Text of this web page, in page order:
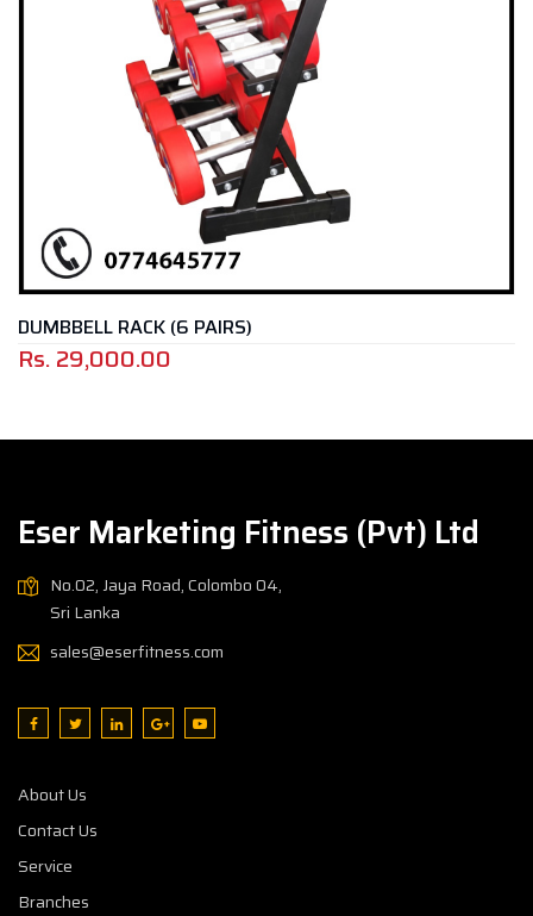
DUMBBELL RACK (6 PAIRS)
Rs.29,000.00
Eser Marketing Fitness (Pvt) Ltd
No.02, Jaya Road, Colombo 04,
Sri Lanka
sales@eserfitness.com
About Us
Contact Us
Service
Branches